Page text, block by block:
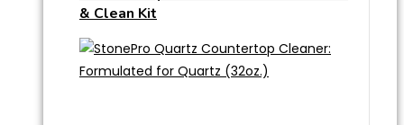
& Clean Kit